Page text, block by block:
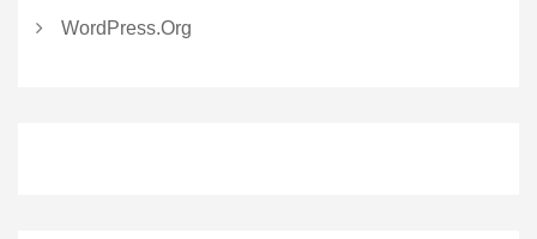
WordPress.org